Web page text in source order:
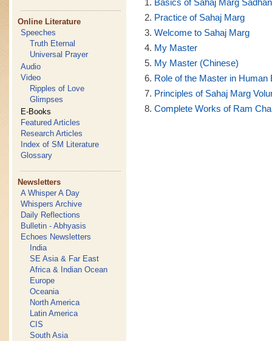
Online Literature
Speeches
Truth Eternal
Universal Prayer
Audio
Video
Ripples of Love
Glimpses
E-Books
Featured Articles
Research Articles
Index of SM Literature
Glossary
Newsletters
A Whisper A Day
Whispers Archive
Daily Reflections
Bulletin - Abhyasis
Echoes Newsletters
India
SE Asia & Far East
Africa & Indian Ocean
Europe
Oceania
North America
Latin America
CIS
South Asia
Practice of Sahaj Marg
Welcome to Sahaj Marg
My Master
My Master (Chinese)
Role of the Master in Human
Principles of Sahaj Marg
Complete Works of Ram